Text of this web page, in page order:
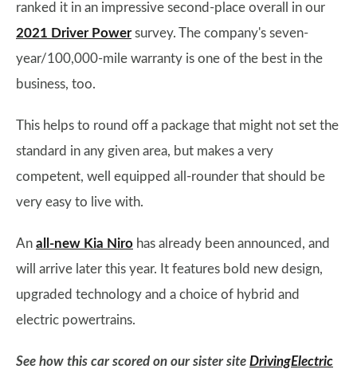
ranked it in an impressive second-place overall in our
2021 Driver Powersurvey. The company's seven-
year/100,000-mile warranty is one of the best in the
business, too.
This helps to round off a package that might not set the
standard in any given area, but makes a very
competent, well equipped all-rounder that should be
very easy to live with.
An all-new Kia Niro has already been announced, and
will arrive later this year. It features bold new design,
upgraded technology and a choice of hybrid and
electric powertrains.
See how this car scored on our sister site DrivingElectric